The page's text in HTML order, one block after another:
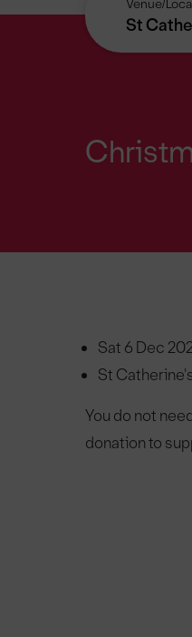
Venue/
St
Sat 6 Dec
St
You do not
donation to